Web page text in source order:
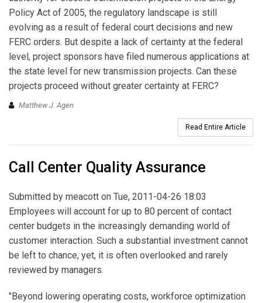
Policy Act of 2005, the regulatory landscape is still
evolving as a result of federal court decisions and new
FERC orders. But despite a lack of certainty at the federal
level, project sponsors have filed numerous applications at
the state level for new transmission projects. Can these
projects proceed without greater certainty at FERC?
Matthew J. Agen
Read Entire Article
Call Center Quality Assurance
Submitted by meacott on Tue, 2011-04-26 18:03
Employees will account for up to 80 percent of contact
center budgets in the increasingly demanding world of
customer interaction. Such a substantial investment cannot
be left to chance, yet, it is often overlooked and rarely
reviewed by managers.
"Beyond lowering operating costs, workforce optimization